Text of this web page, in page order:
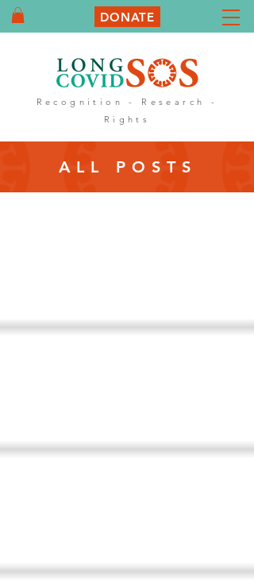
DONATE
Recognition - Research -
Rights
ALL POSTS